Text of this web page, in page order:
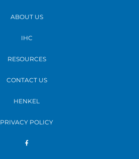
ABOUT US
IHC
RESOURCES
CONTACT US
HENKEL
PRIVACY POLICY